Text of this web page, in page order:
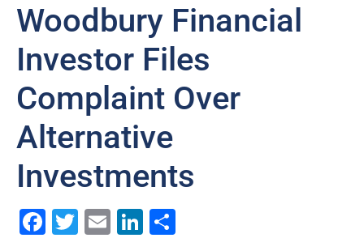
Woodbury Financial
Investor Files
Complaint Over
Alternative
Investments
Facebook
Twitter
EmailLinkedIn